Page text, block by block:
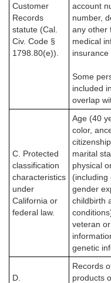
Customer
Records
statute (Cal.
Civ. Code §
1798.80(e)).
account
number,
any other
medical
insurance
Some
included
overlap
C. Protected
classification
characteristics
under
California or
federal law.
Age (40
color,
marital
physical
(including
gender
childbirth
veteran
genetic
D.
Records
products